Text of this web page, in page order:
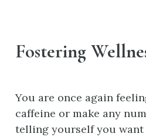
Fostering
You are once again
caffeine or make any
telling yourself you want